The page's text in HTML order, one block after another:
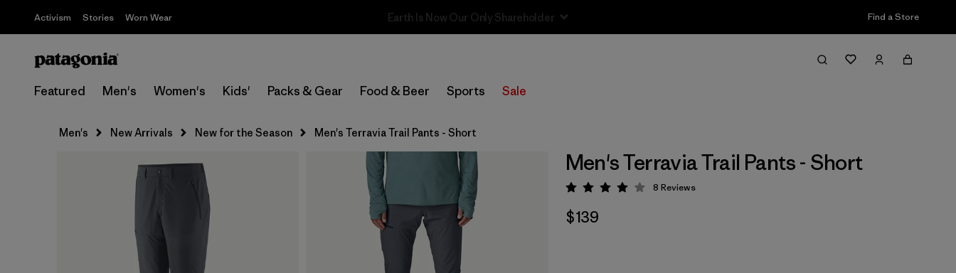
Activism Stories Worn Wear Sale — Up to 40% Off Past-Season Clothing & Gear Find a Store
Featured Men's Women's Kids' Packs & Gear Food & Beer Sports Sale
Men's New Arrivals New for the Season Men's Terravia Trail Pants - Short
Men's Terravia Trail Pants - Short
Rating: 4 / 5
8 Reviews
$139